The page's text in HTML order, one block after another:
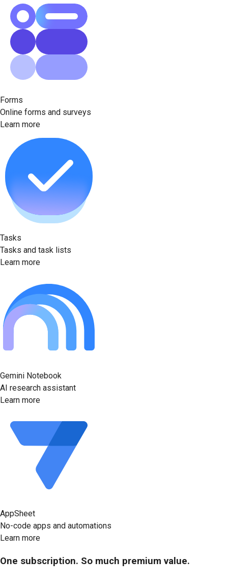
Forms
Online forms and surveys
Learn more
Tasks
Tasks and task lists
Learn more
Gemini Notebook
AI research assistant
Learn more
AppSheet
No-code apps and automations
Learn more
One subscription. So much premium value.